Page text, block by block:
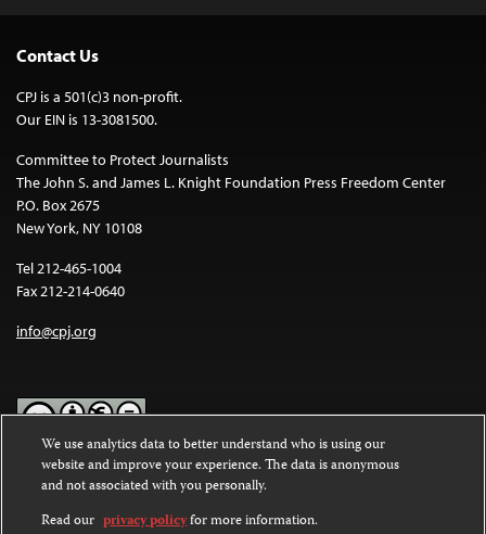
Contact Us
CPJ is a 501(c)3 non-profit.
Our EIN is 13-3081500.
Committee to Protect Journalists
The John S. and James L. Knight Foundation Press Freedom Center
P.O. Box 2675
New York, NY 10108
Tel 212-465-1004
Fax 212-214-0640
info@cpj.org
Except where noted, text on this website is licensed under a
Commons Attribution-NonCommercial-NoDerivatives 4.0
International License.
We use analytics data to better understand who is using our
website and improve your experience. The data is anonymous
and not associated with you personally.
Read our privacy policyfor more information.